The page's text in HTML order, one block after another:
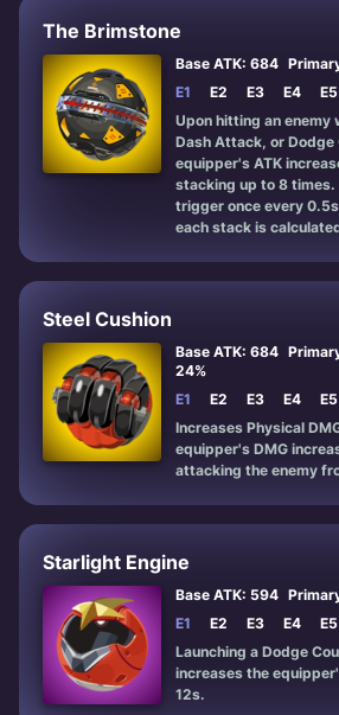
The Brimstone
Base ATK: 684
E1
E2 E3 E4
E5
Upon hitting an enemy
Dash Attack, or Dodge
equipper's ATK
stacking up to 8
trigger once every
each stack is
Steel Cushion
Base ATK: 684
24%
E1
E2 E3 E4
E5
Increases Physical
equipper's DMG
attacking the enemy
Starlight Engine
Base ATK: 594
E1
E2 E3 E4
E5
Launching a Dodge
increases the
12s.